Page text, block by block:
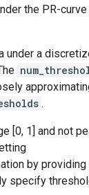
the PR-
under a
.
[0, 1] and not
by
specify